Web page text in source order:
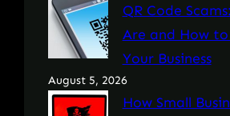
QR Code
Are and How
Your Business
August 5, 2026
How Small